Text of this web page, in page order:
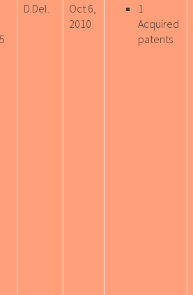
D.Del.
Oct 6,
2010
1
Acquired
patents